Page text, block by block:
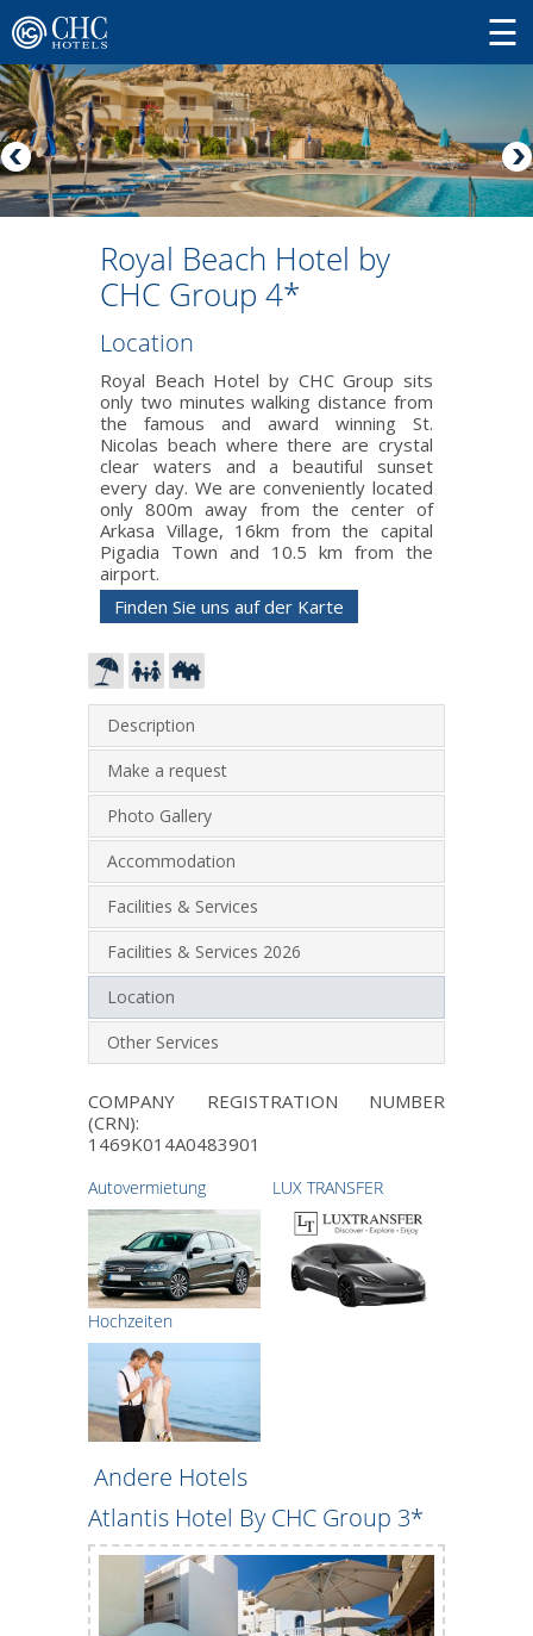
Royal Beach Hotel by
CHC Group 4*
Location
Royal Beach Hotel by CHC Group sits
only two minutes walking distance from
the famous and award winning St.
Nicolas beach where there are crystal
clear waters and a beautiful sunset
every day. We are conveniently located
only 800m away from the center of
Arkasa Village, 16km from the capital
Pigadia Town and 10.5 km from the
airport.
Finden Sie uns auf der Karte
Description
Make a request
Photo Gallery
Accommodation
Facilities & Services
Facilities & Services 2026
Location
Other Services
COMPANY REGISTRATION NUMBER
(CRN):
1469K014A0483901
Autovermietung LUX TRANSFER
Hochzeiten
Andere Hotels
Atlantis Hotel By CHC Group 3*